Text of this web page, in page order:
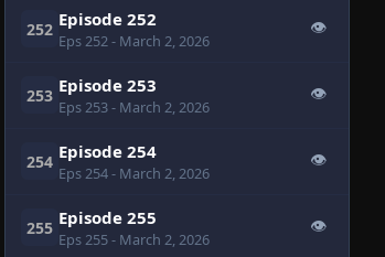
252 Episode 252
Eps 252- March 2, 2026
👁
253 Episode 253
Eps 253- March 2, 2026
👁
254 Episode 254
Eps 254- March 2, 2026
👁
255 Episode 255
Eps 255- March 2, 2026
👁